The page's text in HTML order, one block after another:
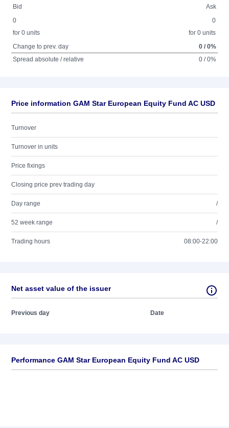
Bid
Ask
0
for 0 units
0
for 0 units
Change to prev. day
0 / 0%
Spread absolute / relative
0 / 0%
Price information GAM Star European Equity Fund AC USD
Turnover
Turnover in units
Price fixings
Closing price prev trading day
Day range /
52 week range /
Trading hours 08:00-22:00
Net asset value of the issuer
Previous day Date
Performance GAM Star European Equity Fund AC USD